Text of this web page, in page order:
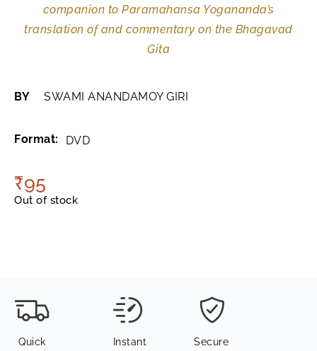
companion to Paramahansa Yogananda’s
translation of and commentary on the Bhagavad
Gita
BY SWAMI ANANDAMOY GIRI
Format: DVD
₹95
Out of stock
Quick
Instant
Secure